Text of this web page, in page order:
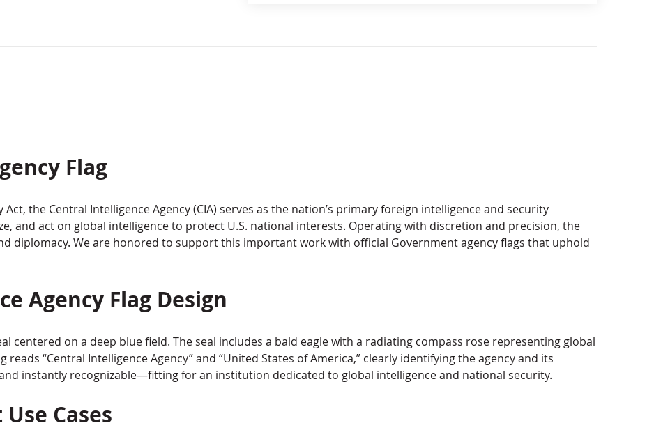
Flag
the Central Intelligence Agency (CIA) serves as the nation’s primary foreign intelligence and security
and act on global intelligence to protect U.S. national interests. Operating with discretion and precision, the
diplomacy. We are honored to support this important work with official Government agency flags that uphold
Agency Flag Design
centered on a deep blue field. The seal includes a bald eagle with a radiating compass rose representing global
“Central Intelligence Agency” and “United States of America,” clearly identifying the agency and its
instantly recognizable—fitting for an institution dedicated to global intelligence and national security.
Cases